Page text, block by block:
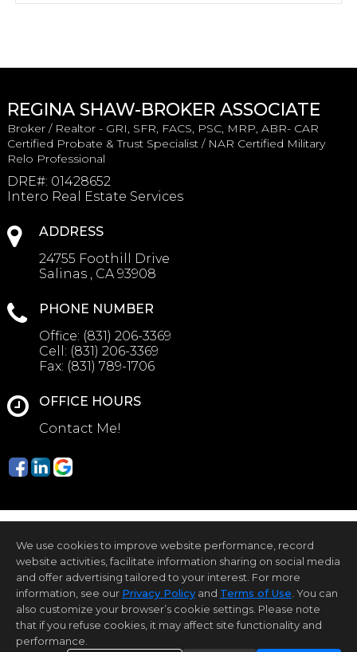
REGINA SHAW-BROKER ASSOCIATE
Broker / Realtor - GRI, SFR, FACS, PSC, MRP, ABR- CAR
Certified Probate & Trust Specialist / NAR Certified Military
Relo Professional
DRE#: 01428652
Intero Real Estate Services
ADDRESS
24755 Foothill Drive
Salinas , CA 93908
PHONE NUMBER
Office: (831) 206-3369
Cell: (831) 206-3369
Fax: (831) 789-1706
OFFICE HOURS
Contact Me!
Home Page Contact Me Site Map
Agent Login
Client Login
Privacy Policy
©1997-2026
Privacy Policy ,Terms of Use,
Accessibility Statement
We use cookies to improve website performance, record
website activities, facilitate information sharing on social media
and offer advertising tailored to your interest. For more
information, see our Privacy Policy and Terms of Use . You can
also customize your browser’s cookie settings. Please note
that if you refuse cookies, it may affect site functionality and
performance.